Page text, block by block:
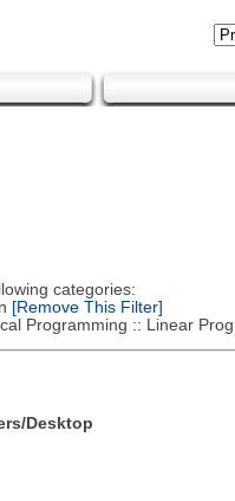
categories:
[Remove This Filter]
Programming :: Linear
Desktop